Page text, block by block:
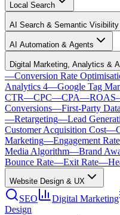
Local Search
AI Search & Semantic Visibility
AI Automation & Agents
Digital Marketing, Analytics &
—Conversion Rate
Analytics 4—Google Tag
CTR—CPC—CPA—ROAS
Conversions—First-Party Data
—Retargeting—Lead
Customer Acquisition Cost—
Marketing—Engagement Rate
Media Algorithm—Brand
Bounce Rate—Exit Rate—
Website Design & UX
SEO Digital Marketing
Design